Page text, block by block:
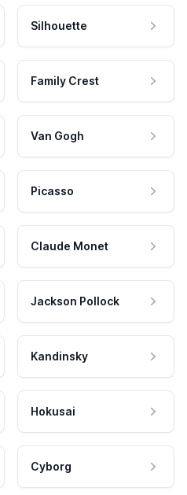
Silhouette
Family Crest
Van Gogh
Picasso
Claude Monet
Jackson Pollock
Kandinsky
Hokusai
Cyborg